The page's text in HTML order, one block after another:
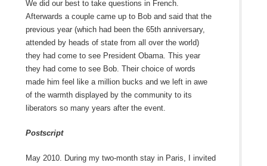
We did our best to take questions in French.
Afterwards a couple came up to Bob and said that the
previous year (which had been the 65thanniversary,
attended by heads of state from all over the world)
they had come to see President Obama. This year
they had come to see Bob. Their choice of words
made him feel like a million bucks and we left in awe
of the warmth displayed by the community to its
liberators so many years after the event.
Postscript
May 2010. During my two-month stay in Paris, I invited